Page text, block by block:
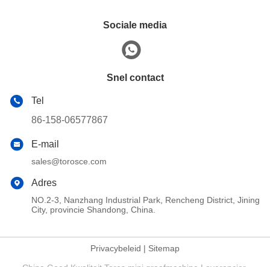
Sociale media
Snel contact
Tel
86-158-06577867
E-mail
sales@torosce.com
Adres
NO.2-3, Nanzhang Industrial Park, Rencheng District, Jining
City, provincie Shandong, China.
Privacybeleid | Sitemap